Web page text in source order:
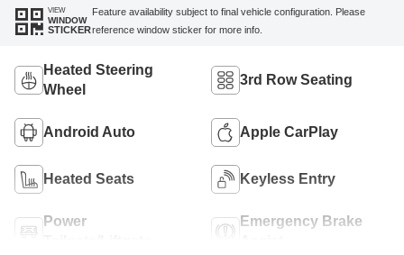
VIEW
WINDOW
STICKER
Feature availability subject to final vehicle configuration. Please
reference window sticker for more info.
Heated Steering
Wheel
3rd Row Seating
Android Auto Apple CarPlay
Heated Seats Keyless Entry
Power
Emergency Brake